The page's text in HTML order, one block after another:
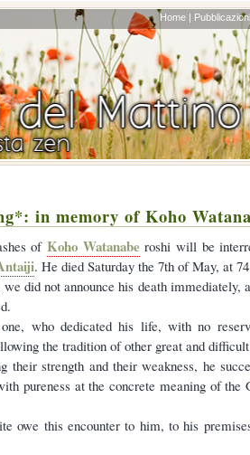
Home |
in memory of Koho
of Koho Watanabe roshi will be
. He died Saturday the 7th of May, at
did not announce his death immediately,
who dedicated his life, with no
the tradition of other great and
strength and their weakness, he
pureness at the concrete meaning of the
owe this encounter to him, to his